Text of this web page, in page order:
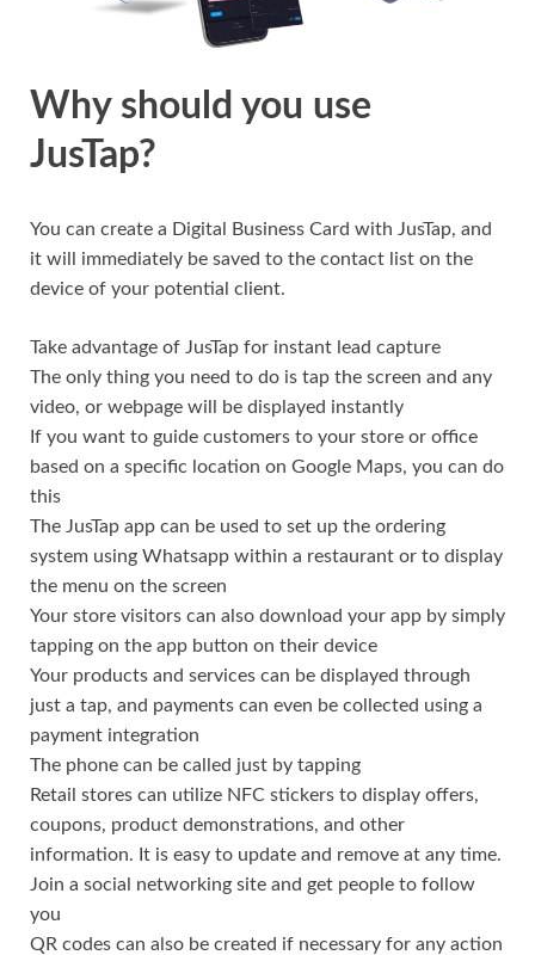
Why should you use
JusTap?
You can create a Digital Business Card with JusTap, and
it will immediately be saved to the contact list on the
device of your potential client.
Take advantage of JusTap for instant lead capture
The only thing you need to do is tap the screen and any
video, or webpage will be displayed instantly
If you want to guide customers to your store or office
based on a specific location on Google Maps, you can do
this
The JusTap app can be used to set up the ordering
system using Whatsapp within a restaurant or to display
the menu on the screen
Your store visitors can also download your app by simply
tapping on the app button on their device
Your products and services can be displayed through
just a tap, and payments can even be collected using a
payment integration
The phone can be called just by tapping
Retail stores can utilize NFC stickers to display offers,
coupons, product demonstrations, and other
information. It is easy to update and remove at any time.
Join a social networking site and get people to follow
you
QR codes can also be created if necessary for any action